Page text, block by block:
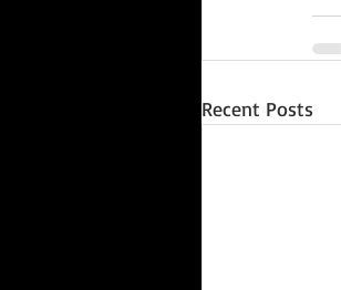
Recent Posts